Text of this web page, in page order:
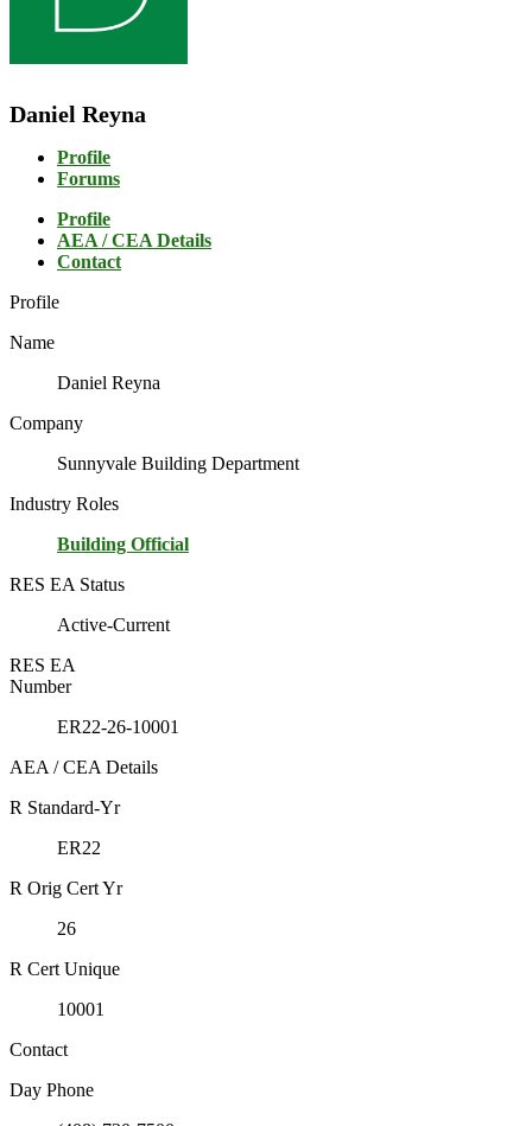
Daniel Reyna
Profile
Forums
Profile
AEA / CEA Details
Contact
Profile
Name
Daniel Reyna
Company
Sunnyvale Building Department
Industry Roles
Building Official
RES EA Status
Active-Current
RES EA
Number
ER22-26-10001
AEA / CEA Details
R Standard-Yr
ER22
R Orig Cert Yr
26
R Cert Unique
10001
Contact
Day Phone